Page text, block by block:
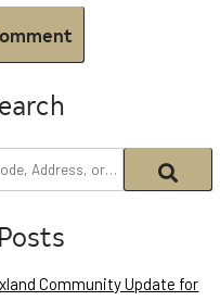
Community Update for